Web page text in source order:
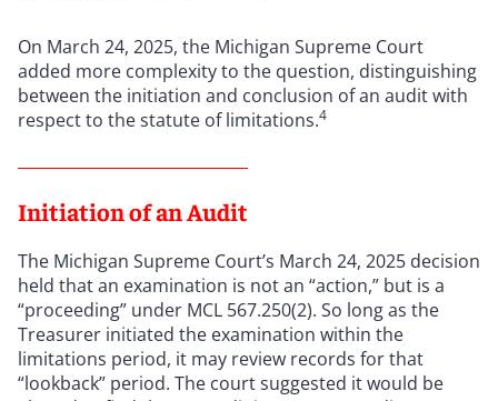
On March 24, 2025, the Michigan Supreme Court
added more complexity to the question, distinguishing
between the initiation and conclusion of an audit with
respect to the statute of limitations.4
Initiation of an Audit
The Michigan Supreme Court’s March 24, 2025 decision
held that an examination is not an “action,” but is a
“proceeding” under MCL 567.250(2). So long as the
Treasurer initiated the examination within the
limitations period, it may review records for that
“lookback” period. The court suggested it would be